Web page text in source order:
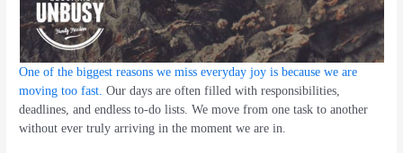
One of the biggest reasons we miss everyday joy is because we are
moving too fast. Our days are often filled with responsibilities,
deadlines, and endless to-do lists. We move from one task to another
without ever truly arriving in the moment we are in.